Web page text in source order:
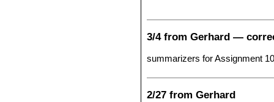
3/4 from Gerhard —
summarizers for Assignment
2/27 from Gerhard